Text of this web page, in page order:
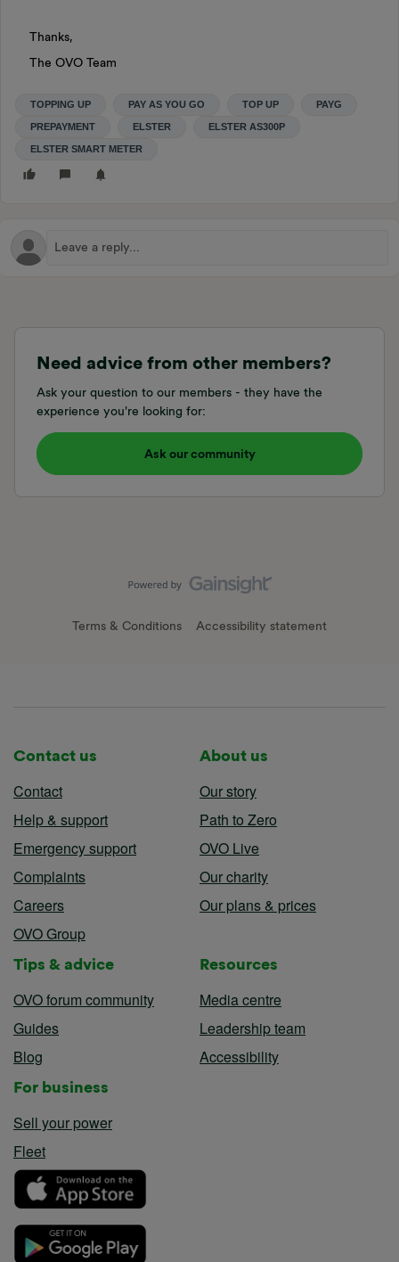
Thanks,
The OVO Team
TOPPING UP PAY AS YOU GO TOP UP PAYG
PREPAYMENT ELSTER ELSTER AS300P
ELSTER SMART METER
Need advice from other members?
Ask your question to our members - they have the
experience you're looking for:
Ask our community
Terms & Conditions Accessibility statement
Contact us
Contact
Help & support
Emergency support
Complaints
Careers
OVO Group
About us
Our story
Path to Zero
OVO Live
Our charity
Our plans & prices
Tips & advice
OVO forum community
Guides
Blog
Resources
Media centre
Leadership team
Accessibility
For business
Sell your power
Fleet